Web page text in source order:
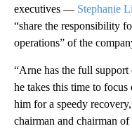
executives — Stephanie
“share the responsibility
operations” of the
“Arne has the full support
he takes this time to
him for a speedy
chairman and chairman of